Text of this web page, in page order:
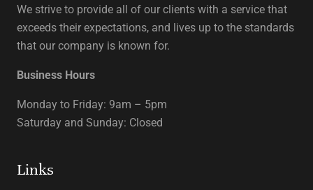
We strive to provide all of our clients with a service that
exceeds their expectations, and lives up to the standards
that our company is known for.
Business Hours
Monday to Friday: 9am – 5pm
Saturday and Sunday: Closed
Links